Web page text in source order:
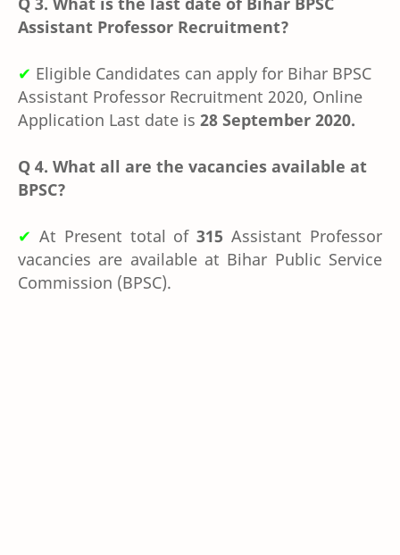
Assistant Professor Recruitment?
✔ Eligible Candidates can apply for Bihar BPSC
Assistant Professor Recruitment 2020, Online
Application Last date is 28 September 2020.
Q 4. What all are the vacancies available at
BPSC?
✔ At Present total of315 Assistant Professor
vacancies are available at Bihar Public Service
Commission (BPSC).